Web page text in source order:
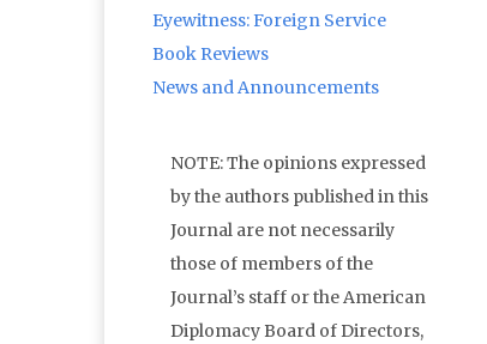
Eyewitness: Foreign Service
Book Reviews
News and Announcements
NOTE: The opinions expressed
by the authors published in this
Journal are not necessarily
those of members of the
Journal’s staff or the American
Diplomacy Board of Directors,